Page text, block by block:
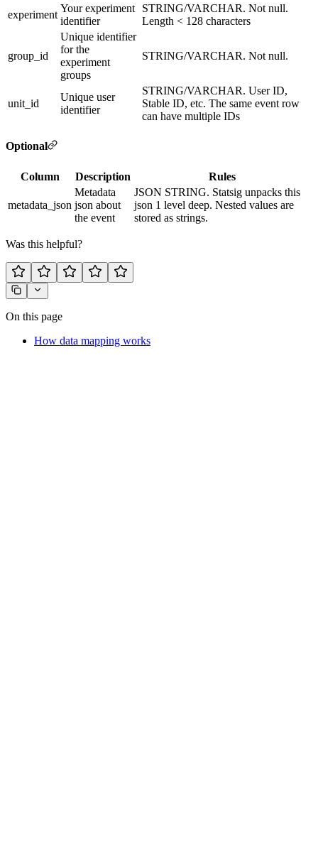
experiment
Your experiment
identifier
STRING/VARCHAR. Not null.
Length < 128 characters
group_id
Unique identifier
for the
experiment
groups
STRING/VARCHAR. Not null.
unit_id
Unique user
identifier
STRING/VARCHAR. User ID,
Stable ID, etc. The same event row
can have multiple IDs
Optional
Column Description Rules
metadata_json
Metadata
json about
the event
JSON STRING. Statsig unpacks this
json 1 level deep. Nested values are
stored as strings.
Was this helpful?
On this page
How data mapping works